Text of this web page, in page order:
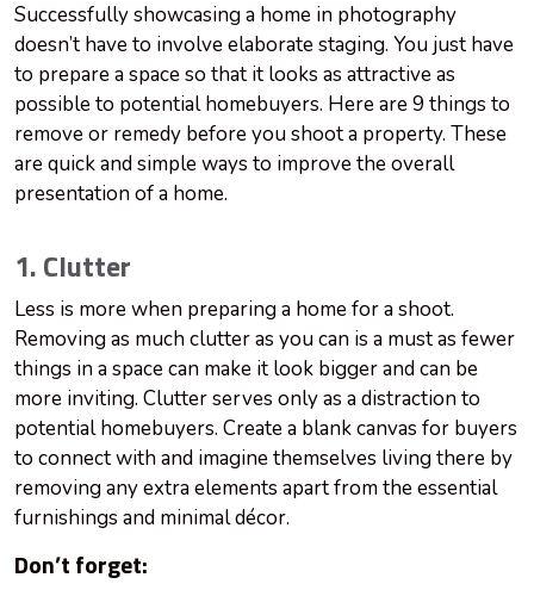
Successfully showcasing a home in photography
doesn’t have to involve elaborate staging. You just have
to prepare a space so that it looks as attractive as
possible to potential homebuyers. Here are 9 things to
remove or remedy before you shoot a property. These
are quick and simple ways to improve the overall
presentation of a home.
1. Clutter
Less is more when preparing a home for a shoot.
Removing as much clutter as you can is a must as fewer
things in a space can make it look bigger and can be
more inviting. Clutter serves only as a distraction to
potential homebuyers. Create a blank canvas for buyers
to connect with and imagine themselves living there by
removing any extra elements apart from the essential
furnishings and minimal décor.
Don’t forget: